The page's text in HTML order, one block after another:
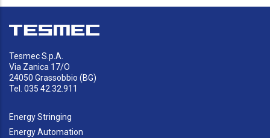
Tesmec S.p.A.
Via Zanica 17/O
24050 Grassobbio (BG)
Tel. 035 42.32.911
Energy Stringing
Energy Automation